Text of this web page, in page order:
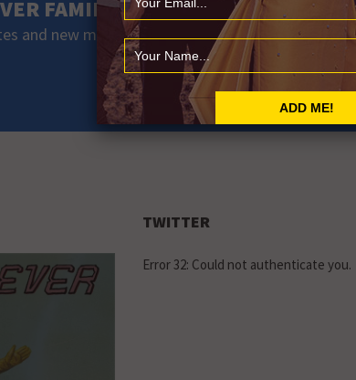
FAMILY
and new music news
TWITTER
Error 32: Could not authenticate you.